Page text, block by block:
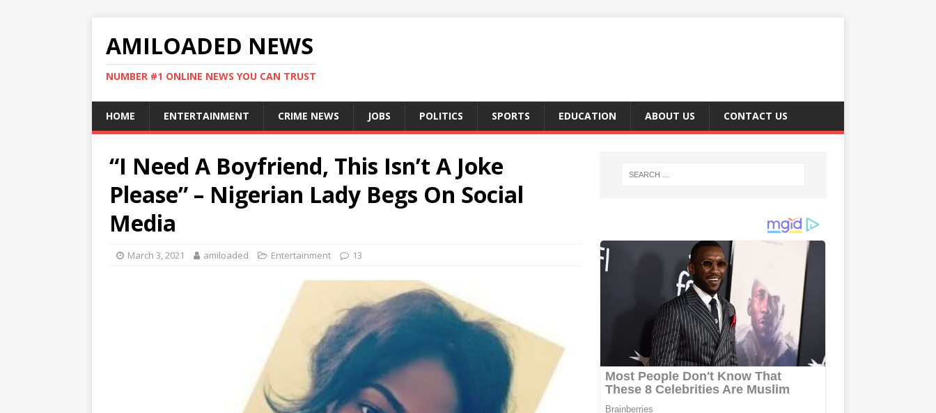
AMILOADED NEWS
NUMBER #1 ONLINE NEWS YOU CAN TRUST
HOME ENTERTAINMENT CRIME NEWS JOBS POLITICS SPORTS EDUCATION ABOUT US CONTACT US
“I Need A Boyfriend, This Isn’t A Joke
Please” – Nigerian Lady Begs On Social
Media
March 3, 2021 amiloaded Entertainment 13